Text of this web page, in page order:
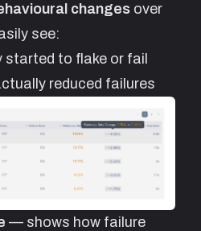
changes over
see:
to flake or fail
reduced failures
— shows how failure